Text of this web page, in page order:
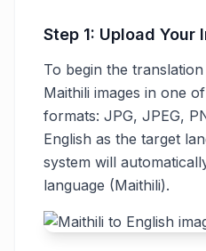
Step 1: Upload Your
To begin the
Maithili images in one
formats: JPG, JPEG,
English as the target
system will
language (Maithili).